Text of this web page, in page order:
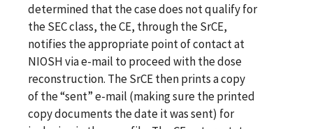
determined that the case does not qualify for
the SEC class, the CE, through the SrCE,
notifies the appropriate point of contact at
NIOSH via e-mail to proceed with the dose
reconstruction. The SrCE then prints a copy
of the “sent” e-mail (making sure the printed
copy documents the date it was sent) for